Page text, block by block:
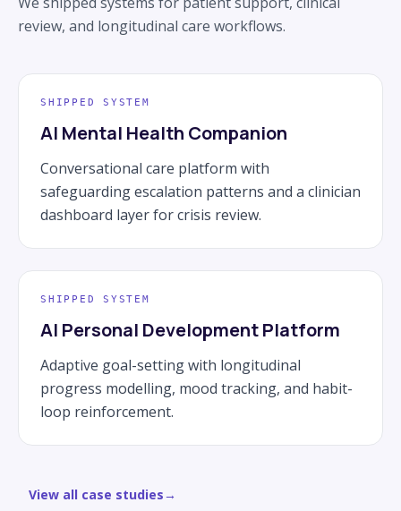
review, and longitudinal care workflows.
SHIPPED SYSTEM
AI Mental Health Companion
Conversational care platform with
safeguarding escalation patterns and a clinician
dashboard layer for crisis review.
SHIPPED SYSTEM
AI Personal Development Platform
Adaptive goal-setting with longitudinal
progress modelling, mood tracking, and habit-
loop reinforcement.
View all case studies→